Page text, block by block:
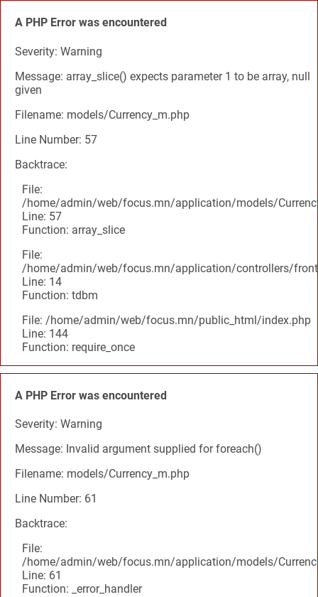
A PHP Error was encountered
Severity: Warning
Message: array_slice() expects parameter 1 to be array, null
given
Filename: models/Currency_m.php
Line Number: 57
Backtrace:
File:
/home/admin/web/focus.mn/application/models/
Line: 57
Function: array_slice
File:
/home/admin/web/focus.mn/application/controllers/
Line: 14
Function: tdbm
File: /home/admin/web/focus.mn/public_html/index.php
Line: 144
Function: require_once
A PHP Error was encountered
Severity: Warning
Message: Invalid argument supplied for foreach()
Filename: models/Currency_m.php
Line Number: 61
Backtrace:
File:
/home/admin/web/focus.mn/application/models/
Line: 61
Function: _error_handler